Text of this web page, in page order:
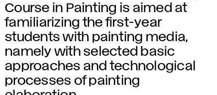
Course in Painting is aimed at
familiarizing the first-year
students with painting media,
namely with selected basic
approaches and technological
processes of painting